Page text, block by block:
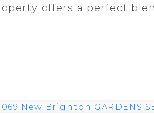
offers a perfect